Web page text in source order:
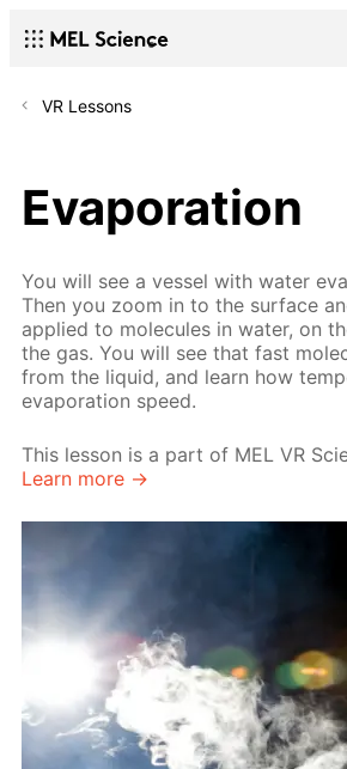
VR Lessons
Evaporation
You will see a vessel with water
Then you zoom in to the surface
applied to molecules in water, on
the gas. You will see that fast
from the liquid, and learn how
evaporation speed.
This lesson is a part of MEL VR
Learn more →